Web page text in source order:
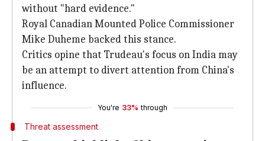
without "hard evidence."
Royal Canadian Mounted Police Commissioner
Mike Duheme backed this stance.
Critics opine that Trudeau's focus on India may
be an attempt to divert attention from China's
influence.
You're 33% through
Threat assessment